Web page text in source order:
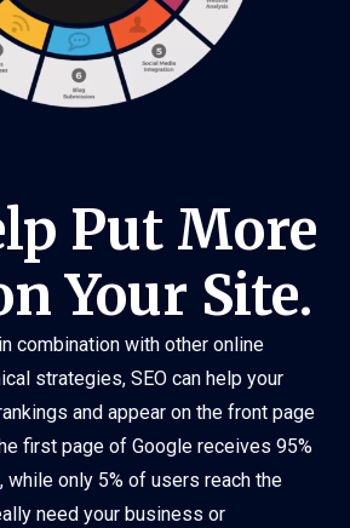
Put More
Your Site.
combination with other online
strategies, SEO can help your
and appear on the front page
first page of Google receives 95%
only 5% of users reach the
need your business or